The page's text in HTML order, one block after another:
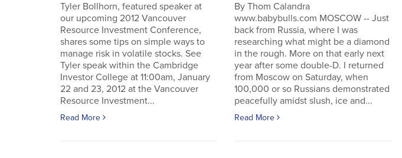
Tyler Bollhorn, featured speaker at
our upcoming 2012 Vancouver
Resource Investment Conference,
shares some tips on simple ways to
manage risk in volatile stocks. See
Tyler speak within the Cambridge
Investor College at 11:00am, January
22 and 23, 2012 at the Vancouver
Resource Investment...
Read More
By Thom Calandra
www.babybulls.com MOSCOW -- Just
back from Russia, where I was
researching what might be a diamond
in the rough. More on that early next
year after some double-D. I returned
from Moscow on Saturday, when
100,000 or so Russians demonstrated
peacefully amidst slush, ice and...
Read More